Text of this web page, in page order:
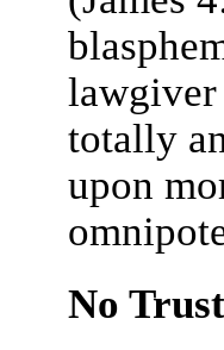
lawgiver
totally
upon
No